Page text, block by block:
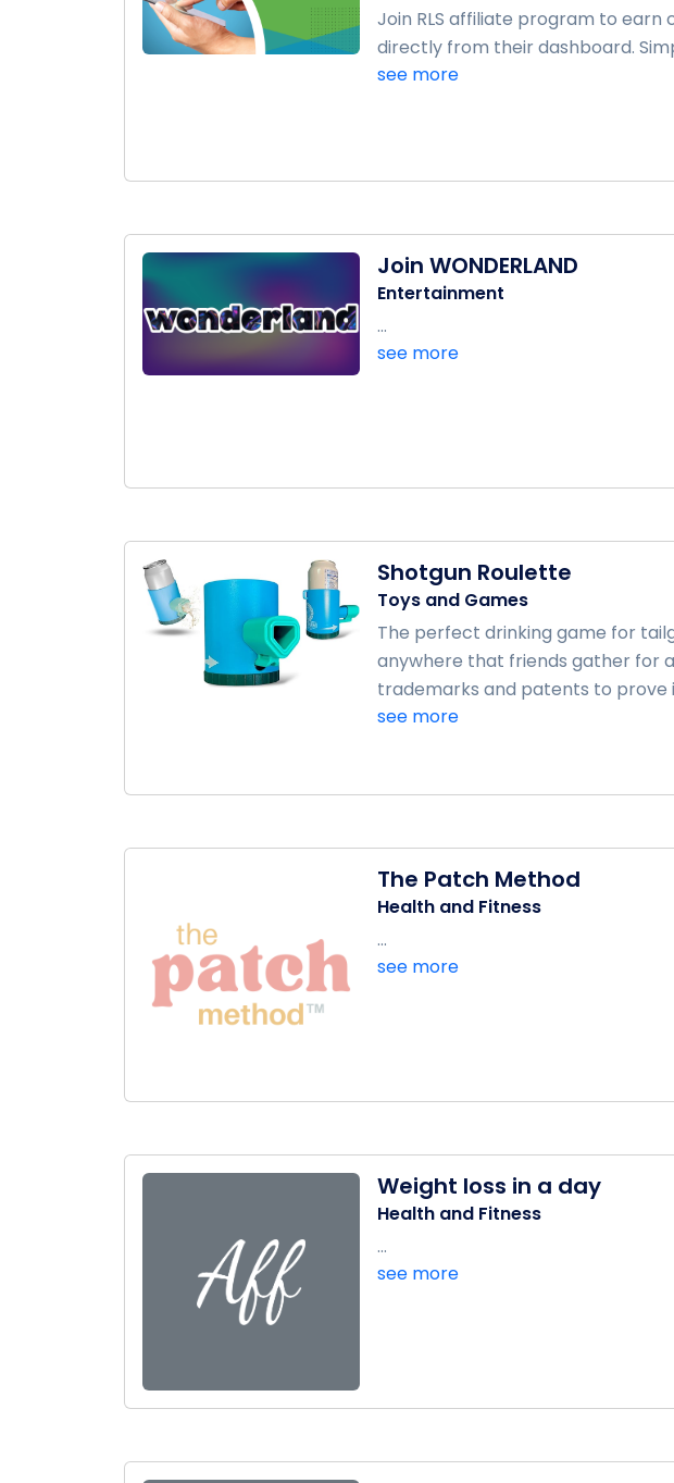
Join RLS affiliate program to
directly from their dashboard.
see more
Join WONDERLAND
Entertainment
...
see more
Shotgun Roulette
Toys and Games
The perfect drinking game for
anywhere that friends gather for
trademarks and patents to prove
see more
The Patch Method
Health and Fitness
...
see more
Weight loss in a day
Health and Fitness
...
see more